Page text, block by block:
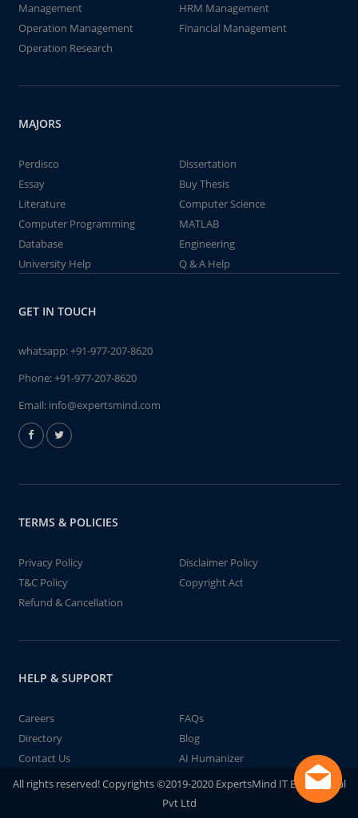
Management
HRM Management
Operation Management
Financial Management
Operation Research
MAJORS
Perdisco
Dissertation
Essay
Buy Thesis
Literature
Computer Science
Computer Programming
MATLAB
Database
Engineering
University Help
Q & A Help
GET IN TOUCH
whatsapp:+91-977-207-8620
Phone:+91-977-207-8620
Email: info@expertsmind.com
TERMS & POLICIES
Privacy Policy
Disclaimer Policy
T&C Policy
Copyright Act
Refund & Cancellation
HELP & SUPPORT
Careers
FAQs
Directory
Blog
Contact Us
AI Humanizer
All rights reserved! Copyrights ©2019-2020 ExpertsMind IT Educational
Pvt Ltd